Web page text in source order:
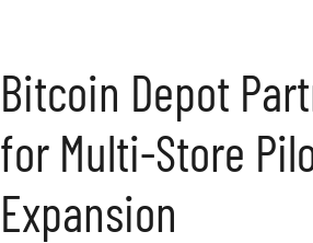
Bitcoin Depot
for Multi-Store
Expansion